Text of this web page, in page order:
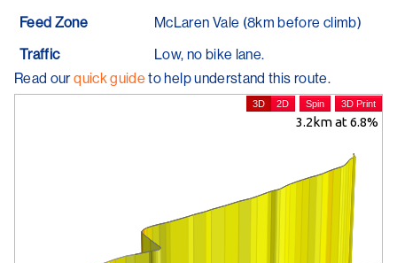
Feed Zone
McLaren Vale (8km before climb)
Traffic
Low, no bike lane.
Read ourquick guide to help understand this route.